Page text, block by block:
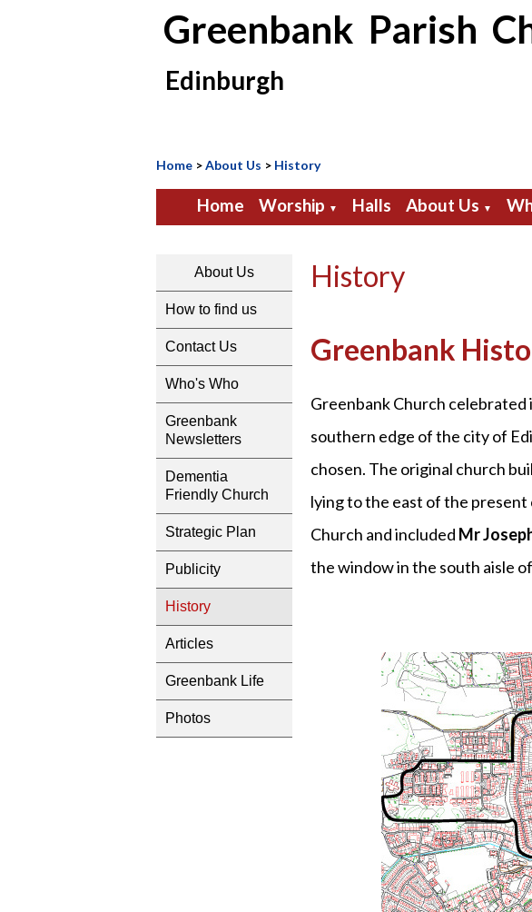
Greenbank Parish
Edinburgh
Home >About Us > History
Home Worship ▼ Halls About Us ▼
About Us
How to find us
Contact Us
Who's Who
Greenbank
Newsletters
Dementia
Friendly Church
Strategic Plan
Publicity
History
Articles
Greenbank Life
Photos
History
Greenbank
Greenbank Church
southern edge of the city of
chosen. The original church
lying to the east of the
Church and included Mr
the window in the south aisle